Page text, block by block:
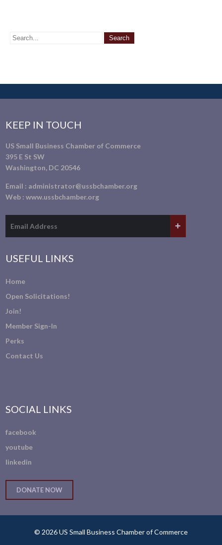
KEEP IN TOUCH
US Small Business Chamber of Commerce
395 E St SW
Washington, DC 20546
Email : administrator@ussbchamber.org
Web :www.ussbchamber.org
USEFUL LINKS
Home
Open Solicitations!
Join!
Member Sign-In
Perks
Contact Us
SOCIAL LINKS
facebook
youtube
linkedin
DONATE NOW
© 2026 US Small Business Chamber of Commerce